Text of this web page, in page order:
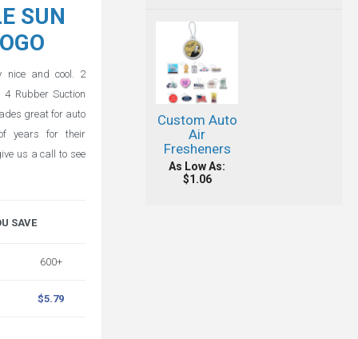
SUN
nice and cool. 2
Rubber Suction
great for auto
years for their
us a call to see
SAVE
600+
$5.79
Custom Auto
Air
Fresheners
As Low As:
$1.06